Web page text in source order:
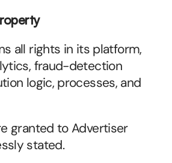
all rights in its platform,
fraud-detection
logic, processes, and
granted to Advertiser
stated.